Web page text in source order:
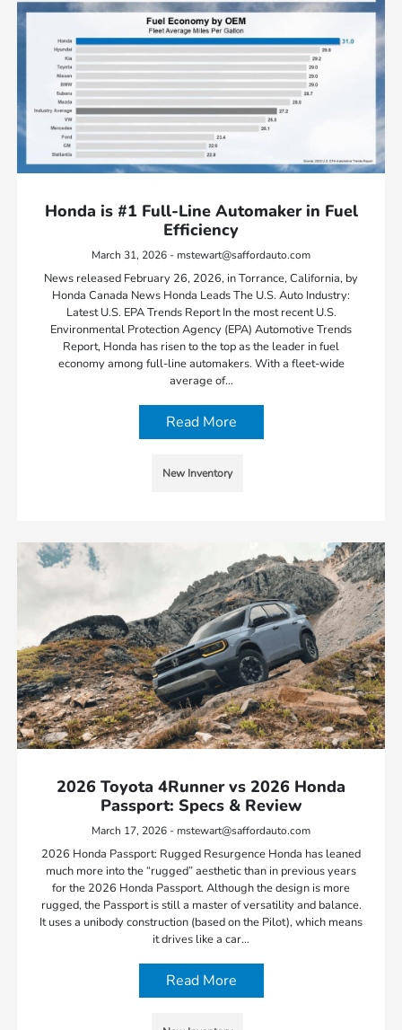
Honda is #1 Full-Line Automaker in Fuel
Efficiency
March 31, 2026 - mstewart@saffordauto.com
News released February 26, 2026, in Torrance, California, by
Honda Canada News Honda Leads The U.S. Auto Industry:
Latest U.S. EPA Trends Report In the most recent U.S.
Environmental Protection Agency (EPA) Automotive Trends
Report, Honda has risen to the top as the leader in fuel
economy among full-line automakers. With a fleet-wide
average of…
Read More
New Inventory
2026 Toyota 4Runner vs 2026 Honda
Passport: Specs & Review
March 17, 2026 - mstewart@saffordauto.com
2026 Honda Passport: Rugged Resurgence Honda has leaned
much more into the “rugged” aesthetic than in previous years
for the 2026 Honda Passport. Although the design is more
rugged, the Passport is still a master of versatility and balance.
It uses a unibody construction (based on the Pilot), which means
it drives like a car…
Read More